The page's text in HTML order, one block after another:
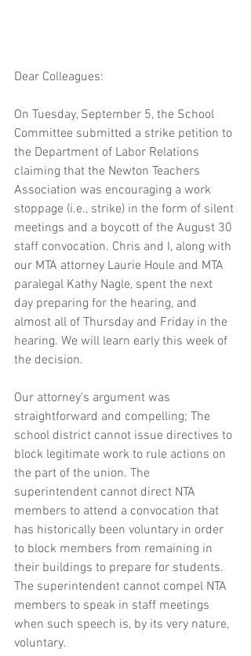
Dear Colleagues:
On Tuesday, September 5, the School
Committee submitted a strike petition to
the Department of Labor Relations
claiming that the Newton Teachers
Association was encouraging a work
stoppage (i.e., strike) in the form of silent
meetings and a boycott of the August 30
staff convocation. Chris and I, along with
our MTA attorney Laurie Houle and MTA
paralegal Kathy Nagle, spent the next
day preparing for the hearing, and
almost all of Thursday and Friday in the
hearing. We will learn early this week of
the decision.
Our attorney's argument was
straightforward and compelling; The
school district cannot issue directives to
block legitimate work to rule actions on
the part of the union. The
superintendent cannot direct NTA
members to attend a convocation that
has historically been voluntary in order
to block members from remaining in
their buildings to prepare for students.
The superintendent cannot compel NTA
members to speak in staff meetings
when such speech is, by its very nature,
voluntary.